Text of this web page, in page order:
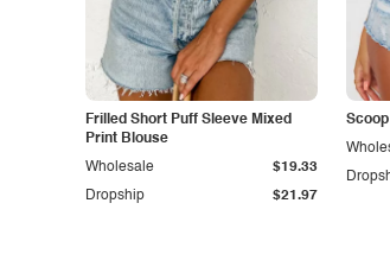
Frilled Short Puff Sleeve Mixed
Print Blouse
Dropship $21.97
Wholesale $19.33